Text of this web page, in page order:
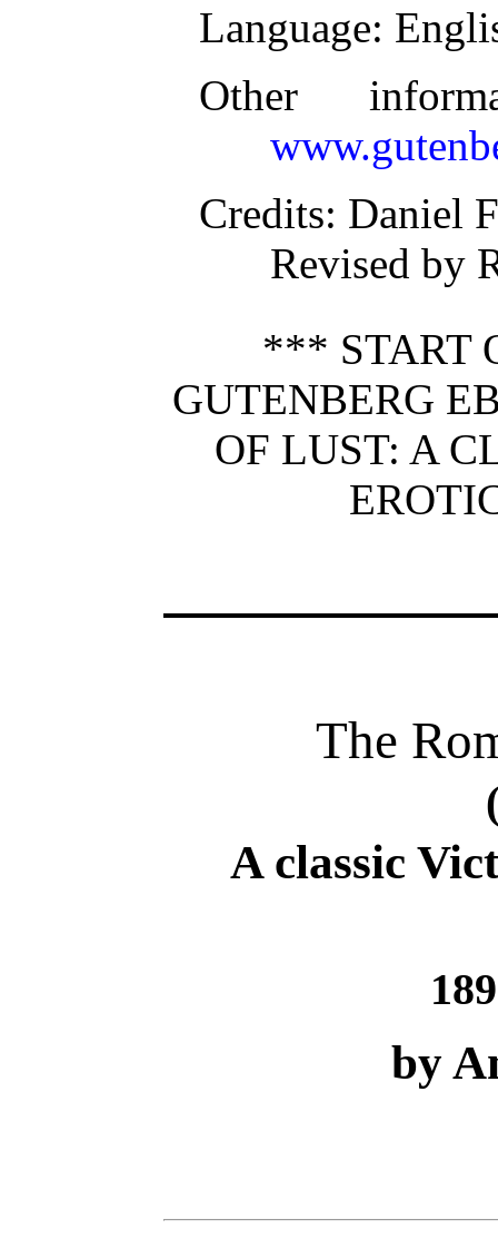
Language:
Other
Credits: Daniel
Revised by
*** START
GUTENBERG
OF LUST: A
The
A classic
by